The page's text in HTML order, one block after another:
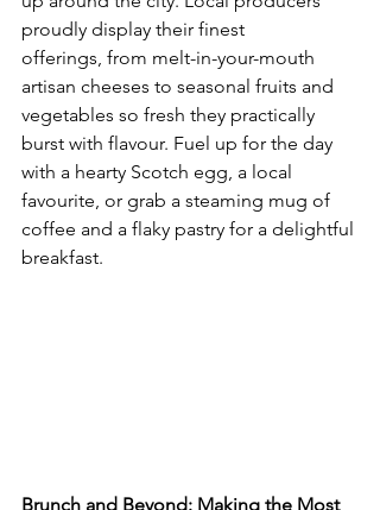
proudly display their finest
offerings, from melt-in-your-mouth
artisan cheeses to seasonal fruits and
vegetables so fresh they practically
burst with flavour. Fuel up for the day
with a hearty Scotch egg, a local
favourite, or grab a steaming mug of
coffee and a flaky pastry for a delightful
breakfast.
Brunch and Beyond: Making the Most